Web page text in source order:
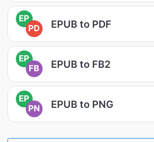
EP
PD
EPUB to PDF
EP
FB
EPUB to FB2
EP
PN
EPUB to PNG